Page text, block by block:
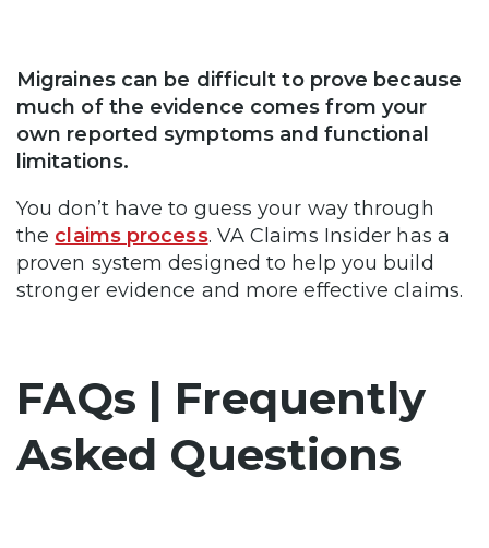
Migraines can be difficult to prove because
much of the evidence comes from your
own reported symptoms and functional
limitations.
You don’t have to guess your way through
the claims process. VA Claims Insider has a
proven system designed to help you build
stronger evidence and more effective claims.
FAQs | Frequently
Asked Questions